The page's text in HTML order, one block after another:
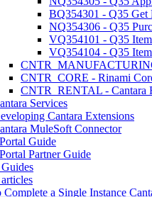
BQ354301 - Q35 Get
NQ354306 - Q35
VQ354101 - Q35
VQ354104 - Q35
CNTR_CORE - Rinami
CNTR_RENTAL - Cantara
Services
Cantara Extensions
MuleSoft Connector
Guide
Partner Guide
a Single Instance